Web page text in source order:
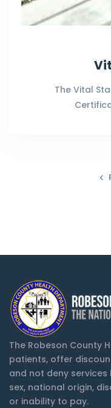
The Vital
The Robeson County
patients, offer
and not deny services
sex, national origin,
or inability to pay.